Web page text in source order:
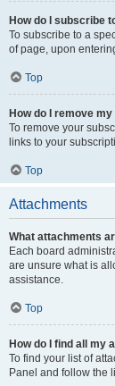
How do I subscribe
To subscribe to a
of page, upon
Top
How do I remove
To remove your
links to your
Top
Attachments
What attachments
Each board
are unsure what is
assistance.
Top
How do I find all my
To find your list of
Panel and follow the